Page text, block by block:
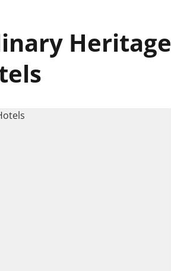
Heritage